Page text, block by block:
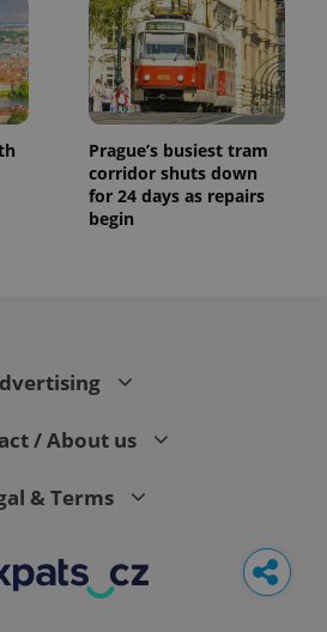
Prague’s busiest tram
corridor shuts down
for 24 days as repairs
begin
/ About us
& Terms